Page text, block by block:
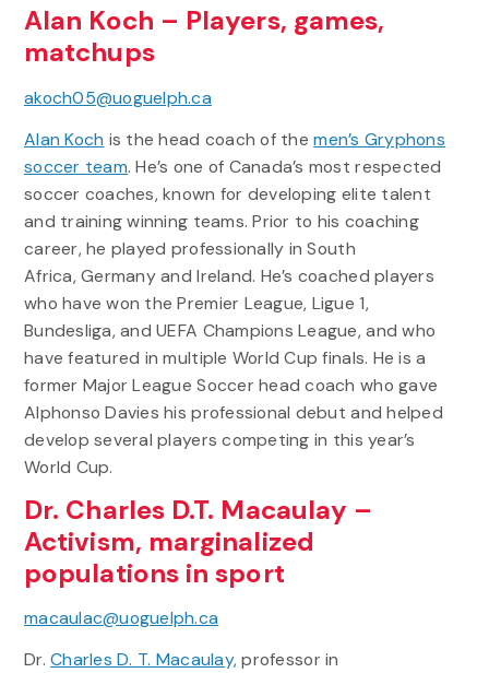
Alan Koch – Players, games,
matchups
akoch05@uoguelph.ca
Alan Koch is the head coach of themen’s Gryphons
soccer team. He’s one of Canada’s most respected
soccer coaches, known for developing elite talent
and training winning teams. Prior to his coaching
career, he played professionally in South
Africa, Germany and Ireland. He’s coached players
who have won the Premier League, Ligue 1,
Bundesliga, and UEFA Champions League, and who
have featured in multiple World Cup finals. He is a
former Major League Soccer head coach who gave
Alphonso Davies his professional debut and helped
develop several players competing in this year’s
World Cup.
Dr. Charles D.T. Macaulay –
Activism, marginalized
populations in sport
macaulac@uoguelph.ca
Dr.Charles D. T. Macaulay,professor in